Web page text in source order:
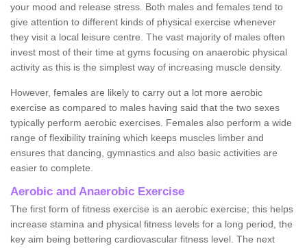
your mood and release stress. Both males and females tend to
give attention to different kinds of physical exercise whenever
they visit a local leisure centre. The vast majority of males often
invest most of their time at gyms focusing on anaerobic physical
activity as this is the simplest way of increasing muscle density.
However, females are likely to carry out a lot more aerobic
exercise as compared to males having said that the two sexes
typically perform aerobic exercises. Females also perform a wide
range of flexibility training which keeps muscles limber and
ensures that dancing, gymnastics and also basic activities are
easier to complete.
Aerobic and Anaerobic Exercise
The first form of fitness exercise is an aerobic exercise; this helps
increase stamina and physical fitness levels for a long period, the
key aim being bettering cardiovascular fitness level. The next